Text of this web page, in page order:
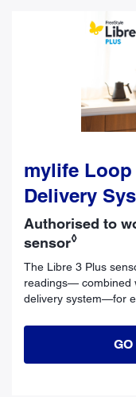
mylife
Delivery
Authorised to
sensor◊
The Libre 3 Plus
readings— combined
delivery system—for